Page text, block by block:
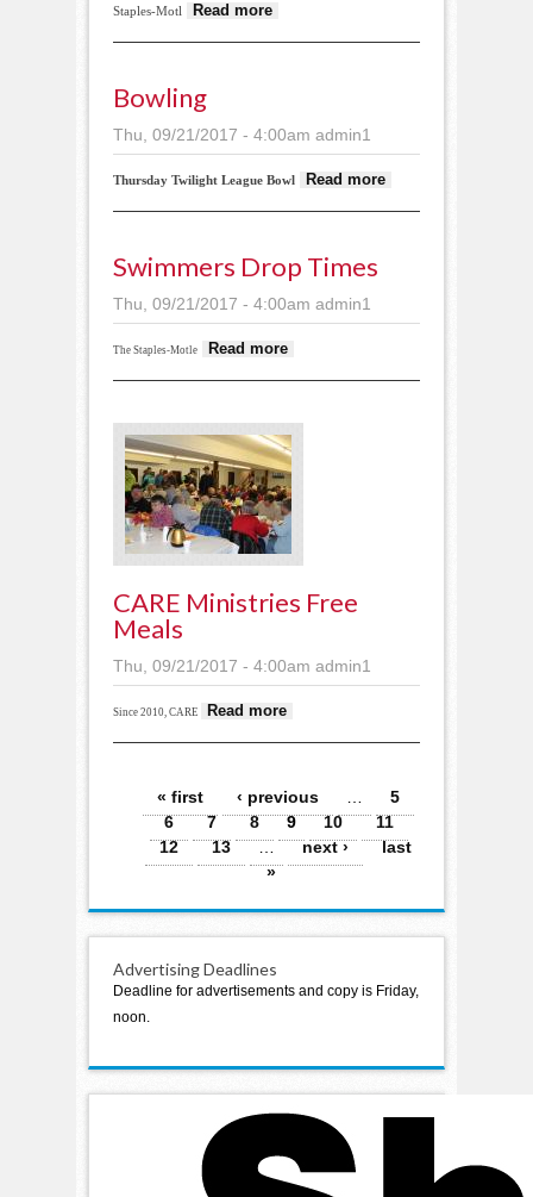
Staples-Motl Read more
Bowling
Thu, 09/21/2017 - 4:00am admin1
Thursday Twilight League Bowl Read more
Swimmers Drop Times
Thu, 09/21/2017 - 4:00am admin1
The Staples-Motle Read more
CARE Ministries Free
Meals
Thu, 09/21/2017 - 4:00am admin1
Since 2010, CARE Read more
Pages
« first ‹ previous
5
6
7 8 9 10
11
12
13 … next ›
last
»
Advertising Deadlines
Deadline for advertisements and copy is Friday,
noon.